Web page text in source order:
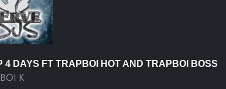
4 DAYS FT TRAPBOI HOT AND TRAPBOI BOSS
K